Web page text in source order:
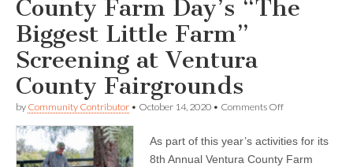
County Farm Day’s “The
Biggest Little Farm”
Screening at Ventura
County Fairgrounds
by Community Contributor • October 14, 2020 • Comments Offon
Ventura
County
As part of this year’s activities for its
8th Annual Ventura County Farm